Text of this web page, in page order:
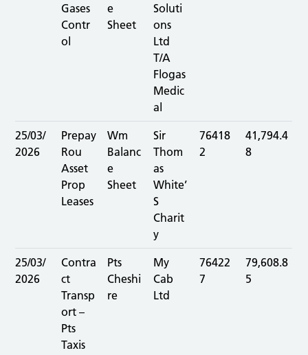
Gases
Contr
ol
e
Sheet
Soluti
ons
Ltd
T/A
Flogas
Medic
al
25/03/
2026
Prepay
Rou
Asset
Prop
Leases
Wm
Balanc
e
Sheet
Sir
Thom
as
White’
S
Charit
y
76418
2
41,794.4
8
25/03/
2026
Contra
ct
Transp
ort –
Pts
Taxis
Pts
Cheshi
re
My
Cab
Ltd
76422
7
79,608.8
5